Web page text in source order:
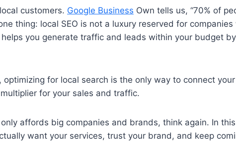
customers. Google Business Own tells us, “70% of
thing: local SEO is not a luxury reserved for
you generate traffic and leads within your budget
for local search is the only way to connect
for your sales and traffic.
affords big companies and brands, think again. In
want your services, trust your brand, and keep